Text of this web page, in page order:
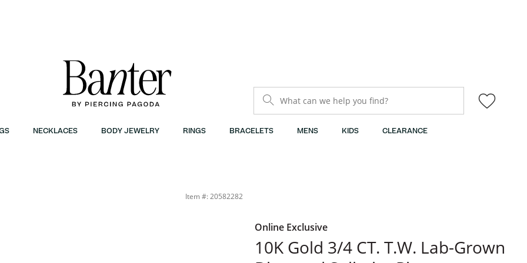
What can we help you find?
NECKLACES BODY JEWELRY RINGS BRACELETS MENS KIDS CLEARANCE
Item #: 20582282
Online Exclusive
10K Gold 3/4 CT. T.W. Lab-Grown